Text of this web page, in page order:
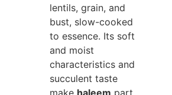
lentils, grain, and
bust, slow-cooked
to essence. Its soft
and moist
characteristics and
succulent taste
make haleem part